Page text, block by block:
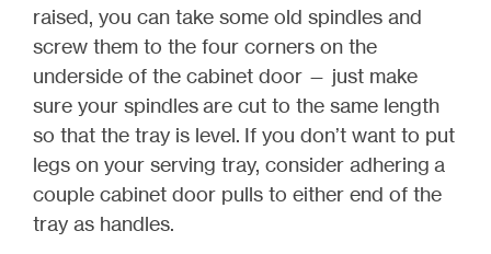
raised, you can take some old spindles and
screw them to the four corners on the
underside of the cabinet door — just make
sure your spindles are cut to the same length
so that the tray is level. If you don’t want to put
legs on your serving tray, consider adhering a
couple cabinet door pulls to either end of the
tray as handles.